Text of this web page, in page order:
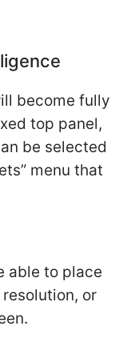
become fully
top panel,
be selected
menu that
able to place
or